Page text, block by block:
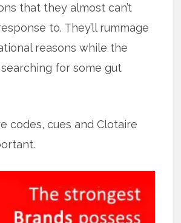
that they almost can’t
to. They’ll rummage
reasons while the
for some gut
codes, cues and Clotaire